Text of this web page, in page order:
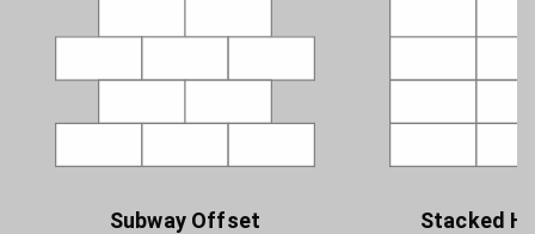
Subway Offset Stacked